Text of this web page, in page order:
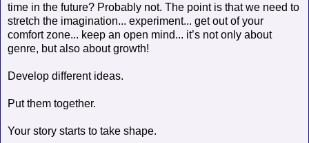
time in the future? Probably not. The point is that we need to
stretch the imagination... experiment... get out of your
comfort zone... keep an open mind... it’s not only about
genre, but also about growth!
Develop different ideas.
Put them together.
Your story starts to take shape.